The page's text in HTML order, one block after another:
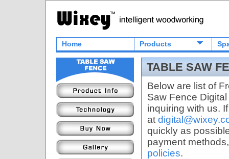
Home Products
TABLE SAW
Below are list of
Saw Fence
inquiring with us.
at
quickly as
payment
policies.